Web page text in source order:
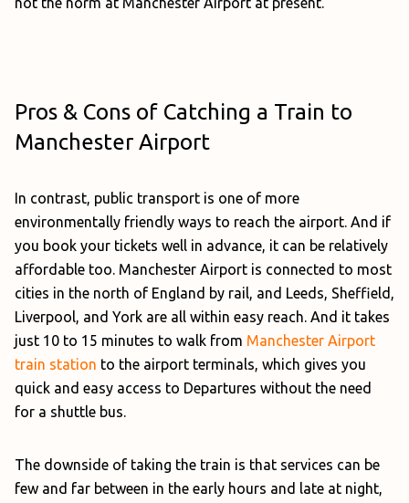
Pros & Cons of Catching a Train to
Manchester Airport
In contrast, public transport is one of more
environmentally friendly ways to reach the airport. And if
you book your tickets well in advance, it can be relatively
affordable too. Manchester Airport is connected to most
cities in the north of England by rail, and Leeds, Sheffield,
Liverpool, and York are all within easy reach. And it takes
just 10 to 15 minutes to walk from Manchester Airport
train station to the airport terminals, which gives you
quick and easy access to Departures without the need
for a shuttle bus.
The downside of taking the train is that services can be
few and far between in the early hours and late at night,